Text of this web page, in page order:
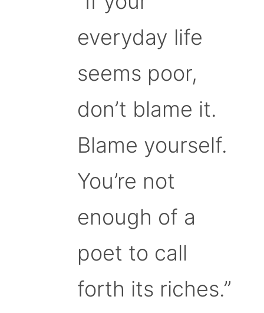
everyday life
seems poor,
don’t blame it.
Blame yourself.
You’re not
enough of a
poet to call
forth its riches.”